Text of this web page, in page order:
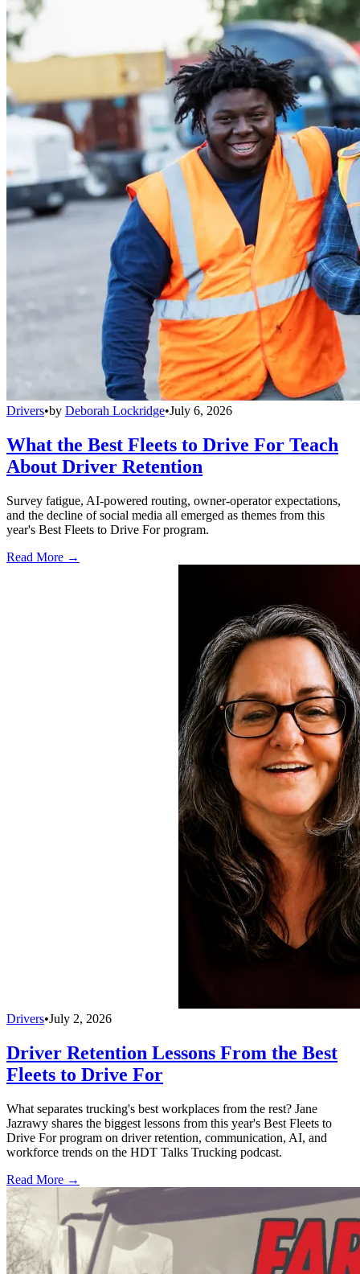
Drivers•by Deborah Lockridge•July 6, 2026
What the Best Fleets to Drive For Teach
About Driver Retention
Survey fatigue, AI-powered routing, owner-operator expectations,
and the decline of social media all emerged as themes from this
year's Best Fleets to Drive For program.
Read More →
Drivers•July 2, 2026
Driver Retention Lessons From the Best
Fleets to Drive For
What separates trucking's best workplaces from the rest? Jane
Jazrawy shares the biggest lessons from this year's Best Fleets to
Drive For program on driver retention, communication, AI, and
workforce trends on the HDT Talks Trucking podcast.
Read More →